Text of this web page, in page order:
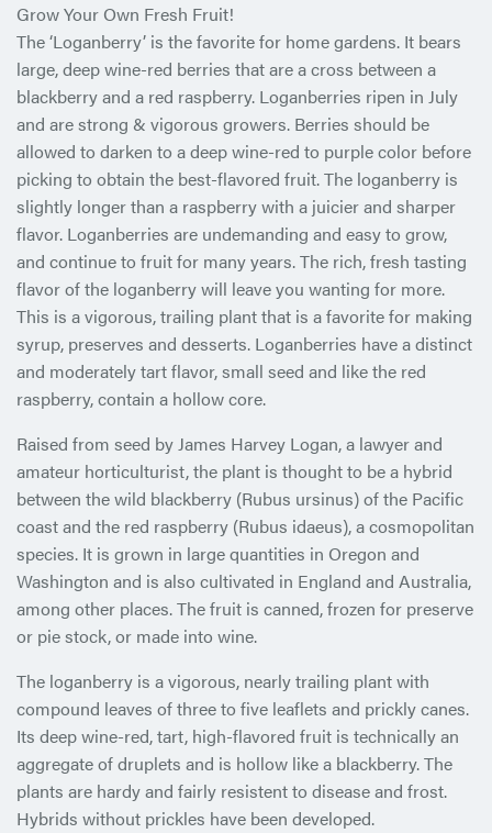
Grow Your Own Fresh Fruit!
The ‘Loganberry’ is the favorite for home gardens. It bears
large, deep wine-red berries that are a cross between a
blackberry and a red raspberry. Loganberries ripen in July
and are strong & vigorous growers. Berries should be
allowed to darken to a deep wine-red to purple color before
picking to obtain the best-flavored fruit. The loganberry is
slightly longer than a raspberry with a juicier and sharper
flavor. Loganberries are undemanding and easy to grow,
and continue to fruit for many years. The rich, fresh tasting
flavor of the loganberry will leave you wanting for more.
This is a vigorous, trailing plant that is a favorite for making
syrup, preserves and desserts. Loganberries have a distinct
and moderately tart flavor, small seed and like the red
raspberry, contain a hollow core.
Raised from seed by James Harvey Logan, a lawyer and
amateur horticulturist, the plant is thought to be a hybrid
between the wild blackberry (Rubus ursinus) of the Pacific
coast and the red raspberry (Rubus idaeus), a cosmopolitan
species. It is grown in large quantities in Oregon and
Washington and is also cultivated in England and Australia,
among other places. The fruit is canned, frozen for preserve
or pie stock, or made into wine.
The loganberry is a vigorous, nearly trailing plant with
compound leaves of three to five leaflets and prickly canes.
Its deep wine-red, tart, high-flavored fruit is technically an
aggregate of druplets and is hollow like a blackberry. The
plants are hardy and fairly resistent to disease and frost.
Hybrids without prickles have been developed.